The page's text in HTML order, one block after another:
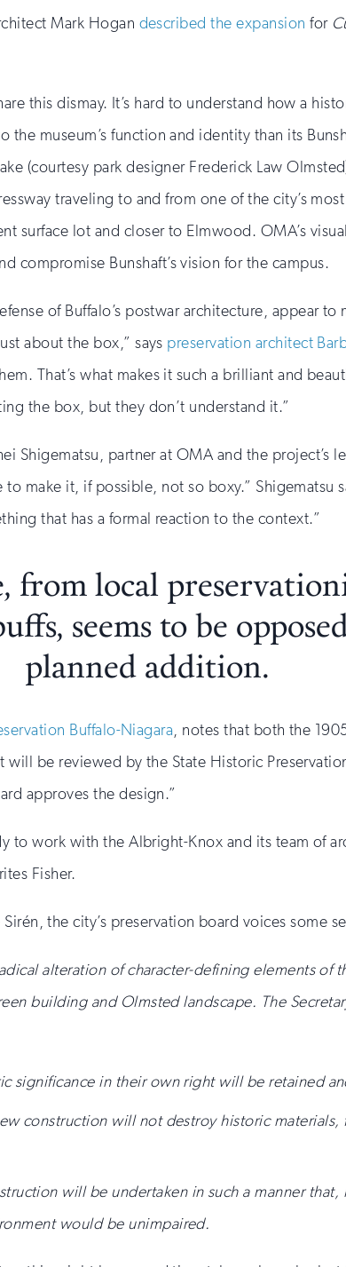
Mark Hogan described the expansion for
this dismay. It’s hard to understand how a
the museum’s function and identity than its
(courtesy park designer Frederick Law
traveling to and from one of the city’s
surface lot and closer to Elmwood. OMA’s
compromise Bunshaft’s vision for the campus.
of Buffalo’s postwar architecture, appear
about the box,” says preservation architect
That’s what makes it such a brilliant and
the box, but they don’t understand it.”
Shigematsu, partner at OMA and the project’s
make it, if possible, not so boxy.” Shigematsu
that has a formal reaction to the context.”
from local
seems to be
planned addition.
Buffalo-Niagara, notes that both the
be reviewed by the State Historic
approves the design.”
to work with the Albright-Knox and its team of
Fisher.
Sirén, the city’s preservation board voices some
alteration of character-defining elements of
building and Olmsted landscape. The
significance in their own right will be retained
construction will not destroy historic materials,
will be undertaken in such a manner
would be unimpaired.